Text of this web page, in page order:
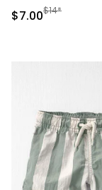
Sale Price
$7.00$14*